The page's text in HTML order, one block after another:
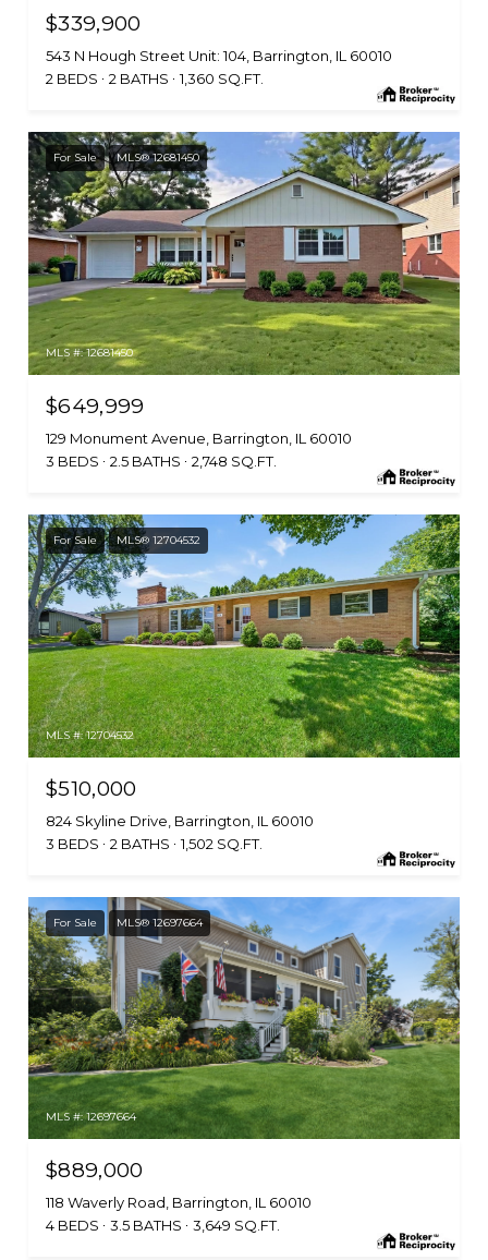
$339,900
543 N Hough Street Unit: 104, Barrington, IL 60010
2 BEDS
2 BATHS 1,360 SQ.FT.
For Sale MLS® 12681450
MLS #: 12681450
$649,999
129 Monument Avenue, Barrington, IL 60010
3 BEDS
2.5 BATHS 2,748 SQ.FT.
For Sale MLS® 12704532
MLS #: 12704532
$510,000
824 Skyline Drive, Barrington, IL 60010
3 BEDS
2 BATHS 1,502 SQ.FT.
For Sale MLS® 12697664
MLS #: 12697664
$889,000
118 Waverly Road, Barrington, IL 60010
4 BEDS
3.5 BATHS 3,649 SQ.FT.